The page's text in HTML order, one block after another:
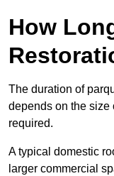
How
The duration of
depends on the size
required.
A typical domestic
larger commercial